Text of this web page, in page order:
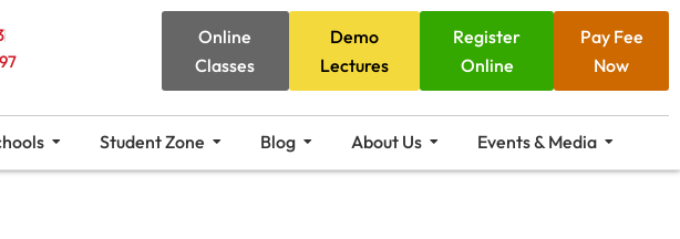
Online
Classes
Demo
Lectures
Register
Online
Pay Fee
Now
Student Zone Blog About Us Events & Media